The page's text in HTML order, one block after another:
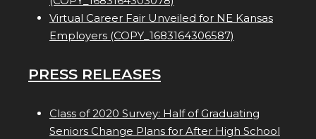
Virtual Career Fair Unveiled for NE Kansas
Employers (COPY_1683164306587)
PRESS RELEASES
Class of 2020 Survey: Half of Graduating
Seniors Change Plans for After High School